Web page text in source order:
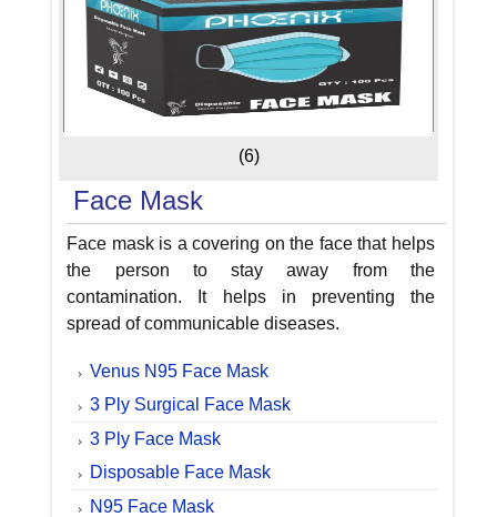
(6)
Face Mask
Face mask is a covering on the face that helps
the person to stay away from the
contamination. It helps in preventing the
spread of communicable diseases.
Venus N95 Face Mask
3 Ply Surgical Face Mask
3 Ply Face Mask
Disposable Face Mask
N95 Face Mask